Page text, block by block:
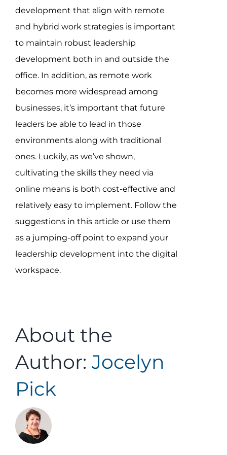
development that align with remote
and hybrid work strategies is important
to maintain robust leadership
development both in and outside the
office. In addition, as remote work
becomes more widespread among
businesses, it’s important that future
leaders be able to lead in those
environments along with traditional
ones. Luckily, as we’ve shown,
cultivating the skills they need via
online means is both cost-effective and
relatively easy to implement. Follow the
suggestions in this article or use them
as a jumping-off point to expand your
leadership development into the digital
workspace.
About the
Author: Jocelyn
Pick